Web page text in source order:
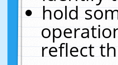
hold
reflect